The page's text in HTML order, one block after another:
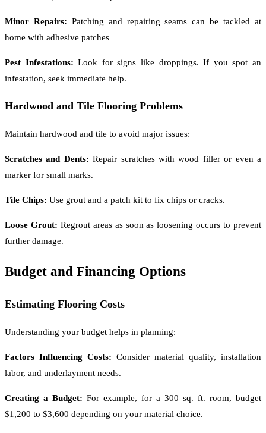
Minor Repairs: Patching and repairing seams can be tackled at
home with adhesive patches
Pest Infestations: Look for signs like droppings. If you spot an
infestation, seek immediate help.
Hardwood and Tile Flooring Problems
Maintain hardwood and tile to avoid major issues:
Scratches and Dents: Repair scratches with wood filler or even a
marker for small marks.
Tile Chips: Use grout and a patch kit to fix chips or cracks.
Loose Grout: Regrout areas as soon as loosening occurs to prevent
further damage.
Budget and Financing Options
Estimating Flooring Costs
Understanding your budget helps in planning:
Factors Influencing Costs: Consider material quality, installation
labor, and underlayment needs.
Creating a Budget: For example, for a 300 sq. ft. room, budget
$1,200 to $3,600 depending on your material choice.